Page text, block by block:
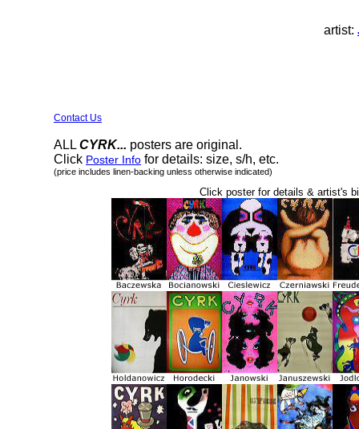
artist:
Contact Us
ALL CYRK... posters are original.
Click Poster Info for details: size, s/h, etc.
(price includes linen-backing unless otherwise indicated)
Click poster for details & artist's